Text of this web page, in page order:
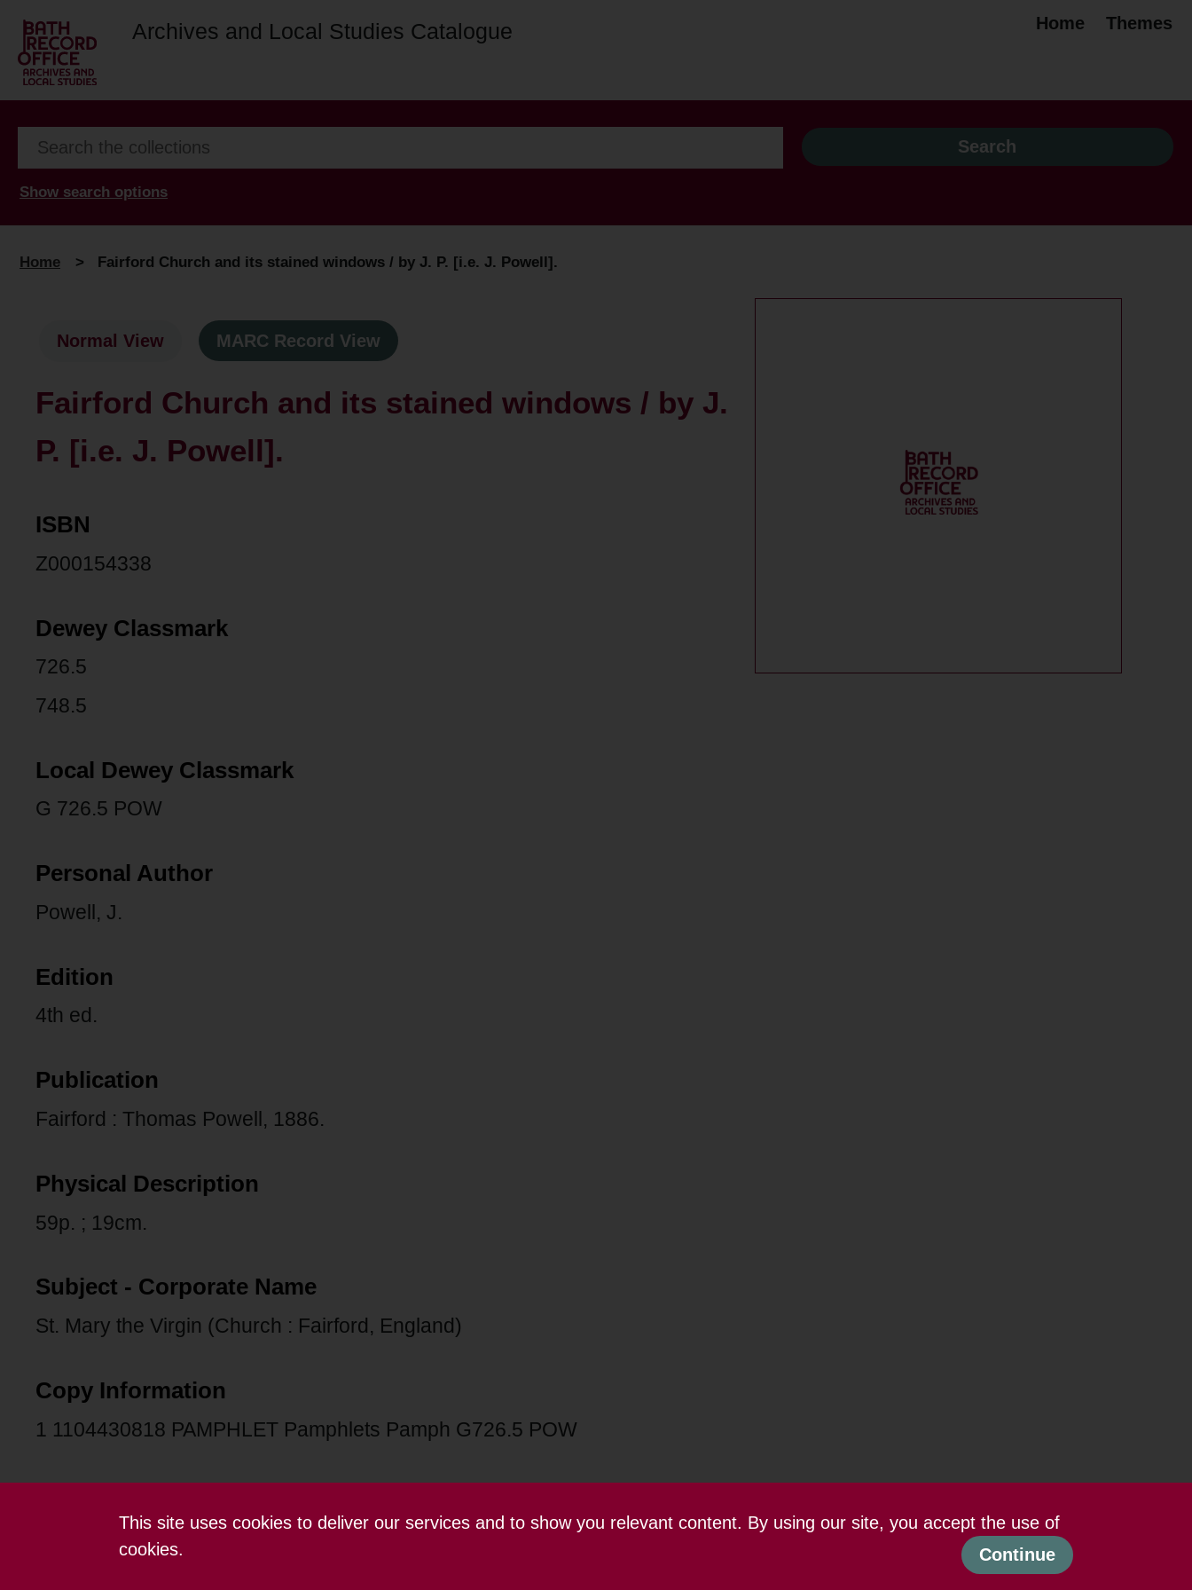
This site uses cookies to deliver our services and to show you relevant content. By using our site, you accept the use of
cookies.
Continue
Archives and Local Studies Catalogue Home Themes
Show search options
Home > Fairford Church and its stained windows / by J. P. [i.e. J. Powell].
Normal View MARC Record View
Fairford Church and its stained windows / by J.
P. [i.e. J. Powell].
ISBN
Z000154338
Dewey Classmark
726.5
748.5
Local Dewey Classmark
G 726.5 POW
Personal Author
Powell, J.
Edition
4th ed.
Publication
Fairford : Thomas Powell, 1886.
Physical Description
59p. ; 19cm.
Subject - Corporate Name
St. Mary the Virgin (Church : Fairford, England)
Copy Information
1 1104430818 PAMPHLET Pamphlets Pamph G726.5 POW
Terms and conditions